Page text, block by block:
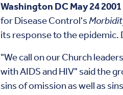
Washington DC May 24
for Disease Control's
its response to the epidemic.
"We call on our Church
with AIDS and HIV" said the
sins of omission as well as